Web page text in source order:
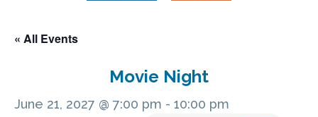
« All Events
Movie Night
June 21, 2027 @ 7:00 pm - 10:00 pm